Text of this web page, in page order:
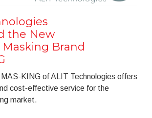
the New
Brand
KING of ALIT Technologies offers
cost-effective service for the
market.